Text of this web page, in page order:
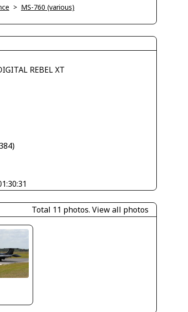
> MS-760 (various)
REBEL XT
Total 11 photos. View all photos